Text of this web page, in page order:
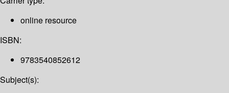
online resource
ISBN:
9783540852612
Subject(s):